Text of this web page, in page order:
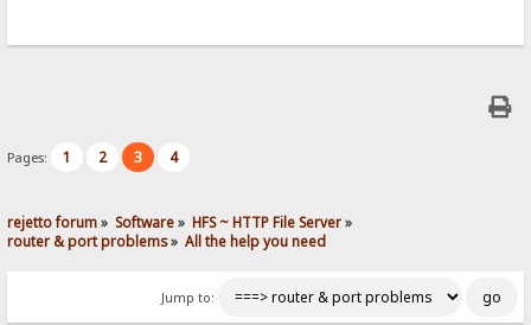
Pages: 1 2 3 4
rejetto forum» Software» HFS ~ HTTP File Server»
router & port problems» All the help you need
Jump to: